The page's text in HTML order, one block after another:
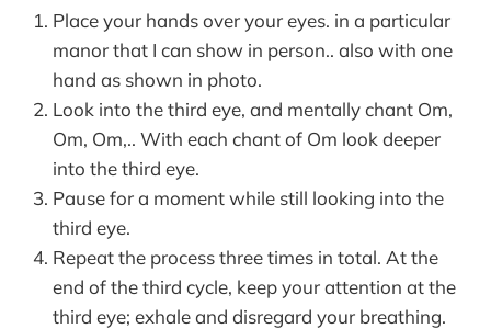
Place your hands over your eyes. in a particular
manor that I can show in person.. also with one
hand as shown in photo.
Look into the third eye, and mentally chant Om,
Om, Om,.. With each chant of Om look deeper
into the third eye.
Pause for a moment while still looking into the
third eye.
Repeat the process three times in total. At the
end of the third cycle, keep your attention at the
third eye; exhale and disregard your breathing.